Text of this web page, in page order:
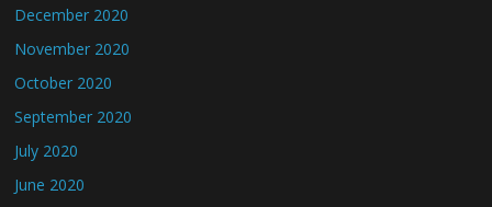
December 2020
November 2020
October 2020
September 2020
July 2020
June 2020